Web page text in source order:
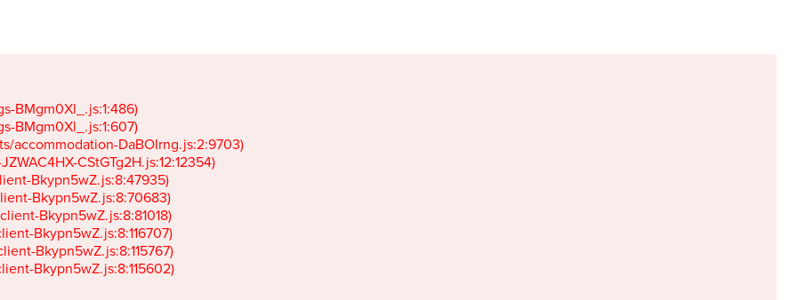
BMgm0Xl_.js:1:486)
BMgm0Xl_.js:1:607)
accommodation-DaBOIrng.js:2:9703)
JZWAC4HX-CStGTg2H.js:12:12354)
Bkypn5wZ.js:8:47935)
Bkypn5wZ.js:8:70683)
Bkypn5wZ.js:8:81018)
Bkypn5wZ.js:8:116707)
Bkypn5wZ.js:8:115767)
Bkypn5wZ.js:8:115602)